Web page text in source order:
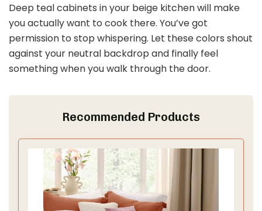
Deep teal cabinets in your beige kitchen will make
you actually want to cook there. You’ve got
permission to stop whispering. Let these colors shout
against your neutral backdrop and finally feel
something when you walk through the door.
Recommended Products